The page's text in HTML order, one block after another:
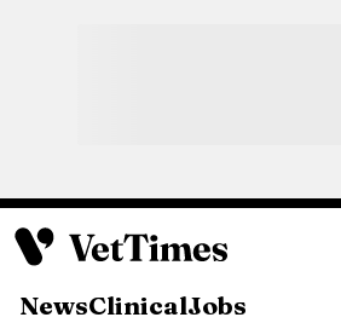
NewsClinicalJobs